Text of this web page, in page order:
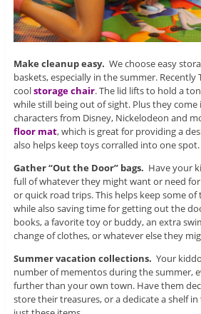
Make cleanup easy. We choose easy
baskets, especially in the summer. Recently
coolstorage chair. The lid lifts to hold a
while still being out of sight. Plus they
characters from Disney, Nickelodeon and
floor mat, which is great for providing a
also helps keep toys corralled into one spot.
Gather “Out the Door” bags. Have your
full of whatever they might want or need
or quick road trips. This helps keep some of
while also saving time for getting out the
books, a favorite toy or buddy, an extra
change of clothes, or whatever else they
Summer vacation collections. Your
number of mementos during the summer,
further than your own town. Have them
store their treasures, or a dedicate a shelf